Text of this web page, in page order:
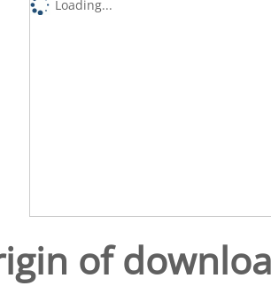
Loading...
of